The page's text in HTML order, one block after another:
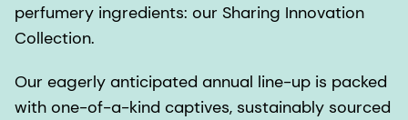
perfumery ingredients: our Sharing Innovation
Collection.
Our eagerly anticipated annual line-up is packed
with one-of-a-kind captives, sustainably sourced